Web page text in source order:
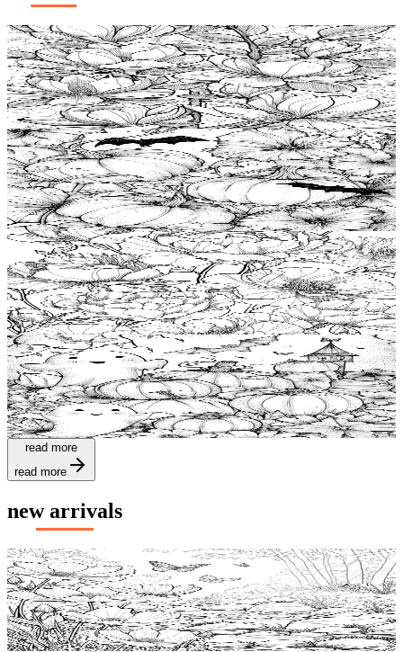
Add to wishlist Quick view
Magnolia Free Coloring Pages
$ 0.99
Add to wishlist
Quick view
Pumpkin Free Coloring Pages
$ 0.99
Add to wishlist
Quick view
Rose Free Coloring Pages
$ 0.99
Add to wishlist
Quick view
Halloween Coloring Pages
$ 0.99
read more
read more
new arrivals
Add to wishlist Quick view
Windflower Coloring Pages
$ 0.99